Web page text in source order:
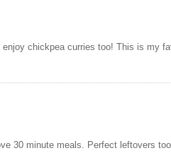
enjoy chickpea curries too! This is my
30 minute meals. Perfect leftovers